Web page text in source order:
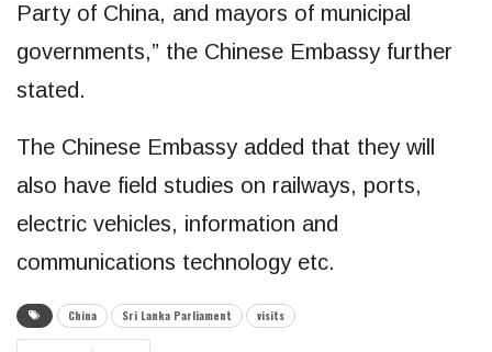
Party of China, and mayors of municipal
governments,” the Chinese Embassy further
stated.
The Chinese Embassy added that they will
also have field studies on railways, ports,
electric vehicles, information and
communications technology etc.
China Sri Lanka Parliament visits